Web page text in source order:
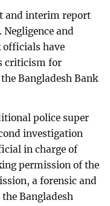
and interim report
and
officials have
criticism for
Bangladesh Bank
police super
investigation
in charge of
permission of the
a forensic and
Bangladesh